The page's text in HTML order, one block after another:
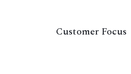
Customer Focus